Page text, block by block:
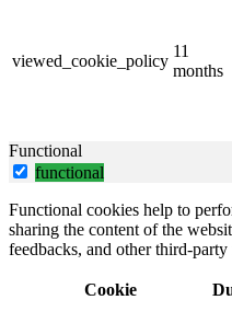
viewed_cookie_policy
11
months
Functional
functional
Functional cookies help to
sharing the content of the
feedbacks, and other third-party
Cookie